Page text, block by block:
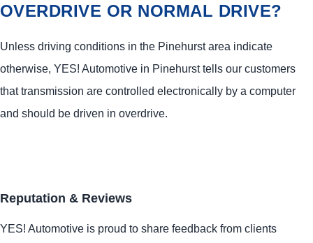
OVERDRIVE OR NORMAL DRIVE?
Unless driving conditions in the Pinehurst area indicate
otherwise, YES! Automotive in Pinehurst tells our customers
that transmission are controlled electronically by a computer
and should be driven in overdrive.
Reputation & Reviews
YES! Automotive is proud to share feedback from clients